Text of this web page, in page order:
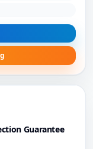
Guarantee